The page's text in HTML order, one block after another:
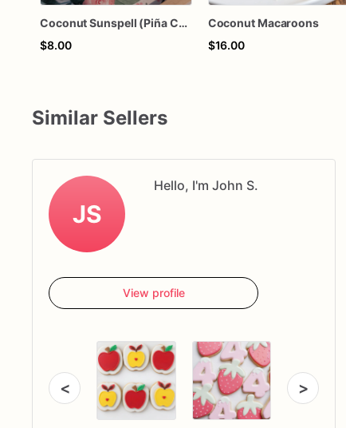
Coconut Sunspell (Piña Colada-Pineapple Coconut)
$8.00
Coconut Macaroons
$16.00
Similar Sellers
JS
Hello, I'm John S.
View profile
< >